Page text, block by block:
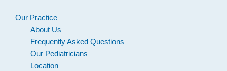
Our Practice
About Us
Frequently Asked Questions
Our Pediatricians
Location